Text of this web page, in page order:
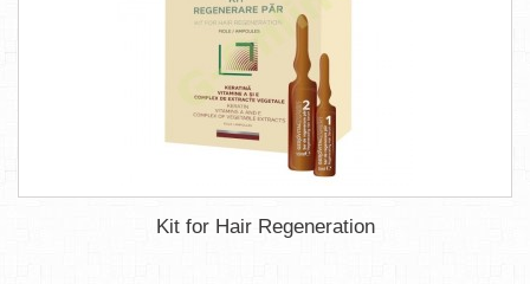
Kit for Hair Regeneration